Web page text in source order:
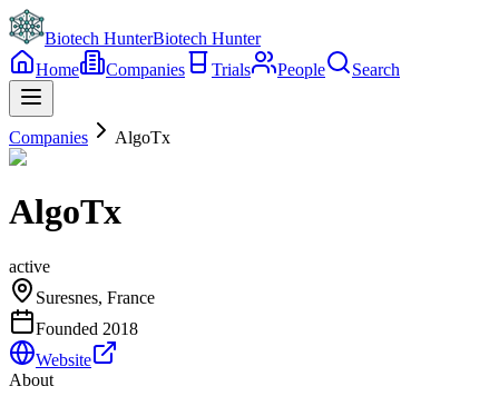
Biotech HunterBiotech Hunter
Home
Companies Trials People Search
Companies AlgoTx
AlgoTx
active
Suresnes, France
Founded 2018
Website
About